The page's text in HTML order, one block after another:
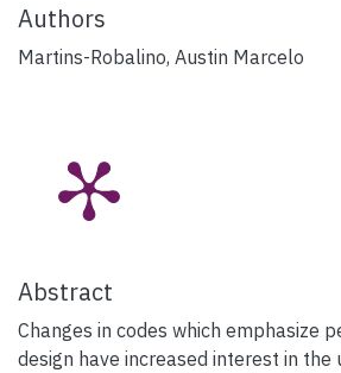
Authors
Martins-Robalino, Austin Marcelo
Abstract
Changes in codes which emphasize
design have increased interest in the